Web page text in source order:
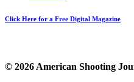
Click Here for a Free Digital Magazine
© 2026 American Shooting